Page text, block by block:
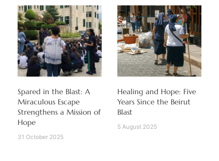
Spared in the Blast: A
Miraculous Escape
Strengthens a Mission of
Hope
31 October 2025
Healing and Hope: Five
Years Since the Beirut
Blast
5 August 2025